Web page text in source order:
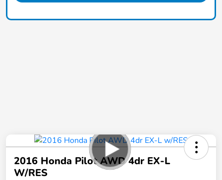
2016 Honda Pilot AWD 4dr EX-L
W/RES